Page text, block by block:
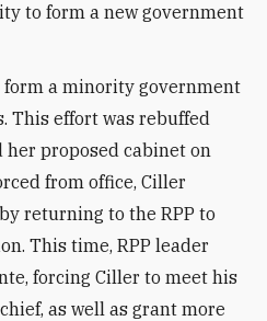
to form a new government
a minority government
This effort was rebuffed
proposed cabinet on
from office, Ciller
returning to the RPP to
This time, RPP leader
forcing Ciller to meet his
as well as grant more